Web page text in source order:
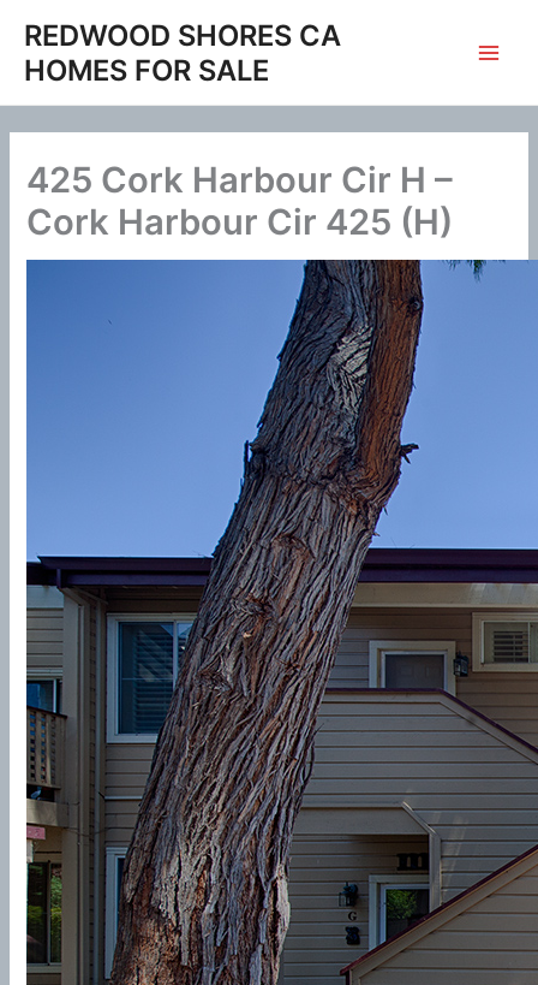
content
REDWOOD SHORES CA
HOMES FOR SALE
425 Cork Harbour Cir H –
Cork Harbour Cir 425 (H)